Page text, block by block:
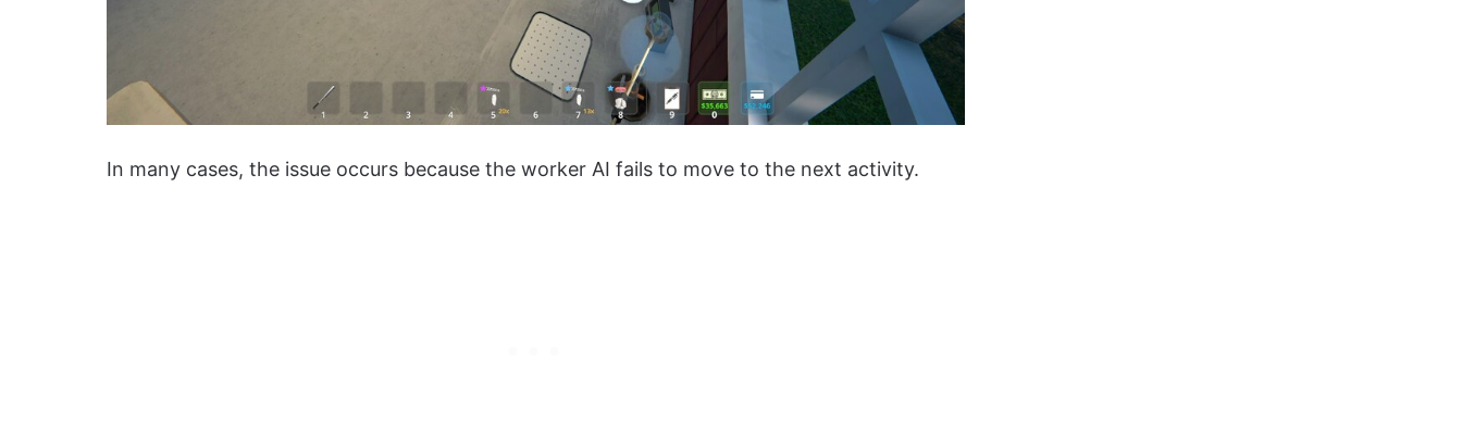
In many cases, the issue occurs because the worker AI fails to move to the next activity.